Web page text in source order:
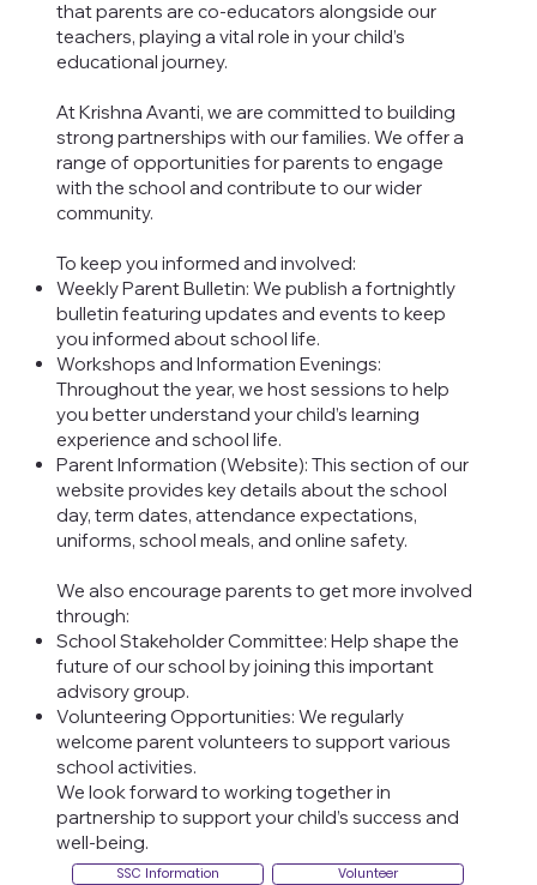
that parents are co-educators alongside our
teachers, playing a vital role in your child’s
educational journey.
At Krishna Avanti, we are committed to building
strong partnerships with our families. We offer a
range of opportunities for parents to engage
with the school and contribute to our wider
community.
To keep you informed and involved:
Weekly Parent Bulletin: We publish a fortnightly
bulletin featuring updates and events to keep
you informed about school life.
Workshops and Information Evenings:
Throughout the year, we host sessions to help
you better understand your child’s learning
experience and school life.
Parent Information (Website): This section of our
website provides key details about the school
day, term dates, attendance expectations,
uniforms, school meals, and online safety.
We also encourage parents to get more involved
through:
School Stakeholder Committee: Help shape the
future of our school by joining this important
advisory group.
Volunteering Opportunities: We regularly
welcome parent volunteers to support various
school activities.
We look forward to working together in
partnership to support your child’s success and
well-being.
SSC Information Volunteer